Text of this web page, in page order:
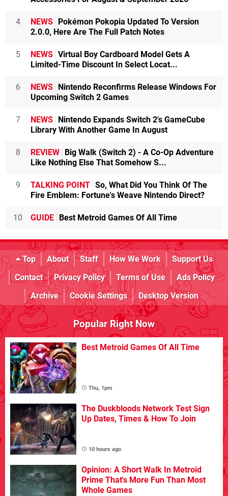
4 NEWS Pokémon Pokopia Updated To Version
2.0.0, Here Are The Full Patch Notes
5 NEWS Virtual Boy Cardboard Model Gets A
Limited-Time Discount In Select Locat...
6 NEWS Nintendo Reconfirms Release Windows For
Upcoming Switch 2 Games
7 NEWS Nintendo Expands Switch 2's GameCube
Library With Another Game In August
8 REVIEW Big Walk (Switch 2) - A Co-Op Adventure
Like Nothing Else That Somehow S...
9 TALKING POINT So, What Did You Think Of The
Fire Emblem: Fortune's Weave Nintendo Direct?
10 GUIDE Best Metroid Games Of All Time
Top About Staff How We Work
Support Us
Contact
Privacy Policy Terms of Use
Ads Policy
Archive
Cookie Settings Desktop Version
Popular Right Now
Best Metroid Games Of All Time
Thu, 1pm
The Duskbloods Network Test Sign
Up Dates, Times & How To Join
10 hours ago
Opinion: A Short Walk In Metroid
Prime That's More Fun Than Most
Whole Games